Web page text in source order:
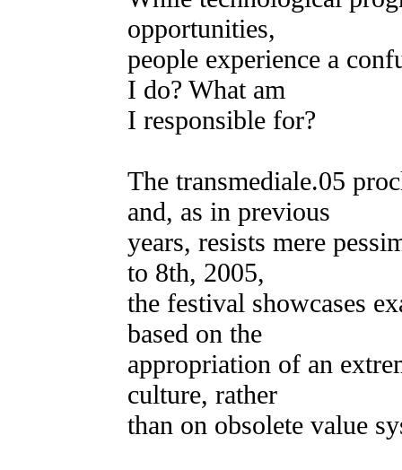
opportunities,
people experience a
I do? What am
I responsible for?
The transmediale.05
and, as in previous
years, resists mere
to 8th, 2005,
the festival showcases
based on the
appropriation of an
culture, rather
than on obsolete value